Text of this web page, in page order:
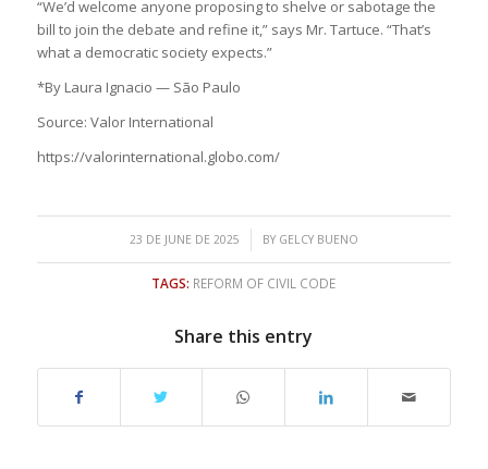
“We’d welcome anyone proposing to shelve or sabotage the
bill to join the debate and refine it,” says Mr. Tartuce. “That’s
what a democratic society expects.”
*By Laura Ignacio — São Paulo
Source: Valor International
https://valorinternational.globo.com/
23 DE JUNE DE 2025
/ BY GELCY BUENO
TAGS: REFORM OF CIVIL CODE
Share this entry